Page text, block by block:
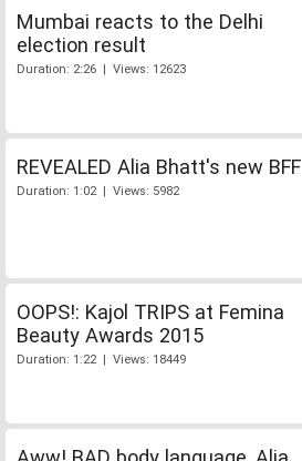
Mumbai reacts to the Delhi
election result
Duration: 2:26 | Views: 12623
REVEALED Alia Bhatt's new BFF
Duration: 1:02 | Views: 5982
OOPS!: Kajol TRIPS at Femina
Beauty Awards 2015
Duration: 1:22 | Views: 18449